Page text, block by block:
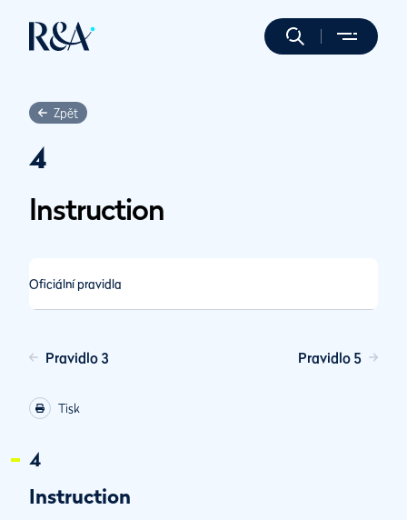
Zpět
4
Instruction
Oficiální pravidla
Pravidlo 3 Pravidlo 5
Tisk
4
Instruction